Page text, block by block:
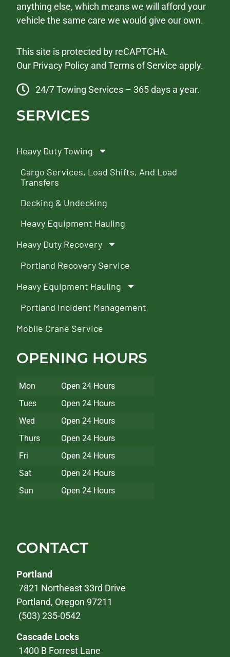
anything else, which means we will afford your
vehicle the same care we would give our own.
This site is protected by reCAPTCHA.
Our Privacy Policy andTerms of Service apply.
24/7 Towing Services – 365 days a year.
SERVICES
Heavy Duty Towing
Cargo Services, Load Shifts, And Load
Transfers
Decking & Undecking
Heavy Equipment Hauling
Heavy Duty Recovery
Portland Recovery Service
Heavy Equipment Hauling
Portland Incident Management
Mobile Crane Service
OPENING HOURS
Mon
Open 24 Hours
Tues
Open 24 Hours
Wed
Open 24 Hours
Thurs
Open 24 Hours
Fri
Open 24 Hours
Sat
Open 24 Hours
Sun
Open 24 Hours
CONTACT
Portland
7821 Northeast 33rd Drive
Portland, Oregon 97211
(503) 235-0542
Cascade Locks
1400 B Forrest Lane